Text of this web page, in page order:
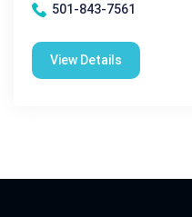
501-843-7561
View Details